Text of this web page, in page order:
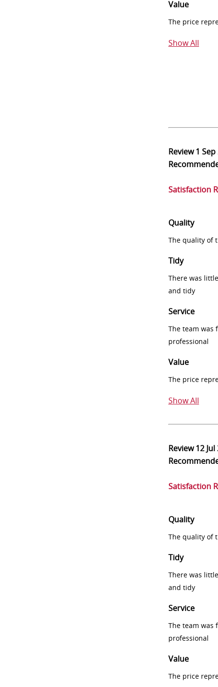
Value
The price
Show All
Review1
Satisfaction
Quality
The quality of
Tidy
There was
and tidy
Service
The team was
professional
Value
The price
Show All
Review12
Satisfaction
Quality
The quality of
Tidy
There was
and tidy
Service
The team was
professional
Value
The price